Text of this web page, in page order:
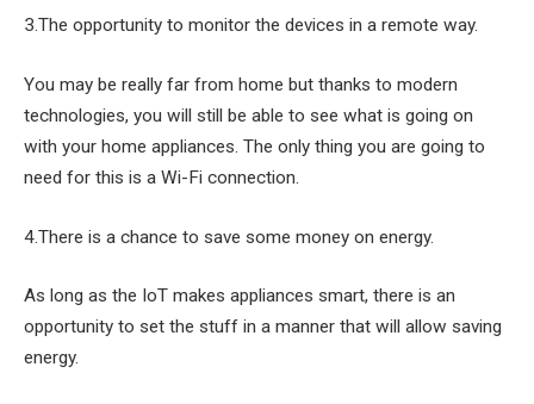
3.The opportunity to monitor the devices in a remote way.
You may be really far from home but thanks to modern
technologies, you will still be able to see what is going on
with your home appliances. The only thing you are going to
need for this is a Wi-Fi connection.
4.There is a chance to save some money on energy.
As long as the IoT makes appliances smart, there is an
opportunity to set the stuff in a manner that will allow saving
energy.